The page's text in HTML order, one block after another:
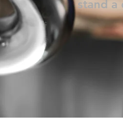
stand a